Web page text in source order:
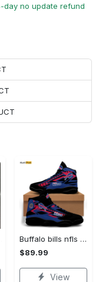
day no update refund
Buffalo bills nfls Air Jordan 13 Shoes Full Size Gifts For Men Women For Fans Sneakers
$89.99
View